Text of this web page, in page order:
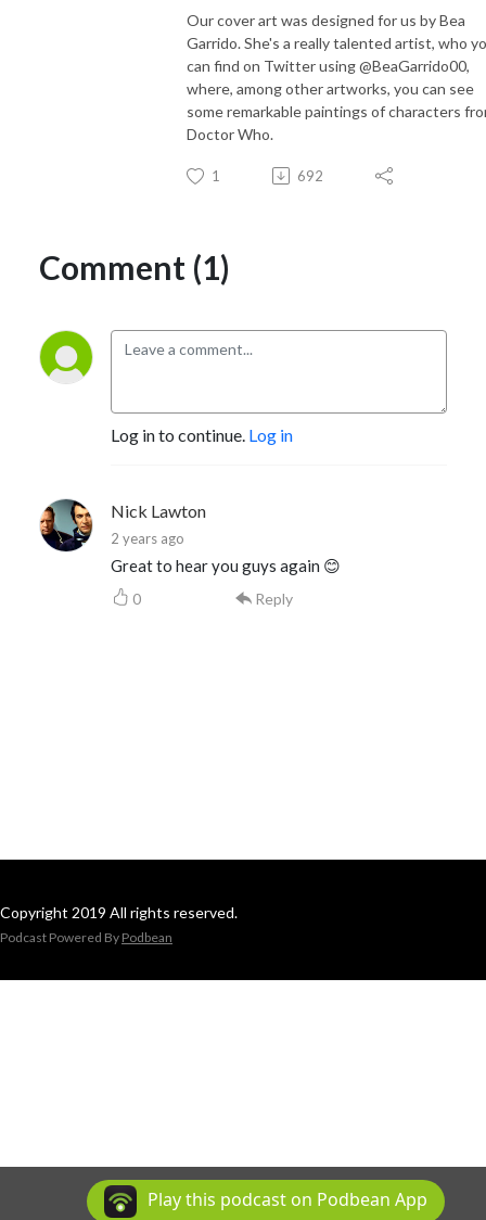
Our cover art was designed for us by Bea
Garrido. She's a really talented artist, who
can find on Twitter using @BeaGarrido00,
where, among other artworks, you can see
some remarkable paintings of characters
Doctor Who.
1 692
Comment (1)
Log in to continue. Log in
Nick Lawton
2 years ago
Great to hear you guys again 😊
0 Reply
Copyright 2019 All rights reserved.
Podcast Powered By Podbean
Play this podcast on Podbean App